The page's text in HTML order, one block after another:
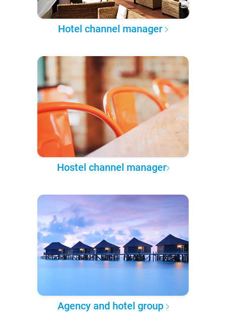
Hotel channel manager
Hostel channel manager
Agency and hotel group